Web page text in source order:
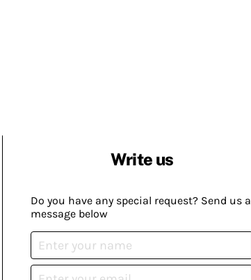
Write us
Do you have any special request? Send us a
message below